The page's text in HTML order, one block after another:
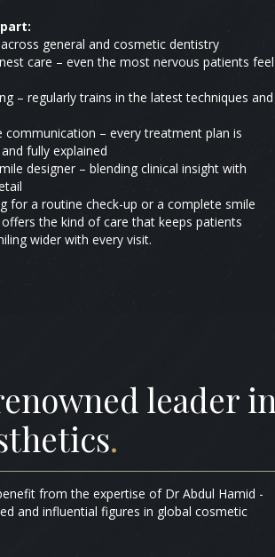
general and cosmetic dentistry
care – even the most nervous patients feel
– regularly trains in the latest techniques and
communication – every treatment plan is
fully explained
designer – blending clinical insight with
for a routine check-up or a complete smile
the kind of care that keeps patients
wider with every visit.
leader in
.
from the expertise of Dr Abdul Hamid -
and influential figures in global cosmetic